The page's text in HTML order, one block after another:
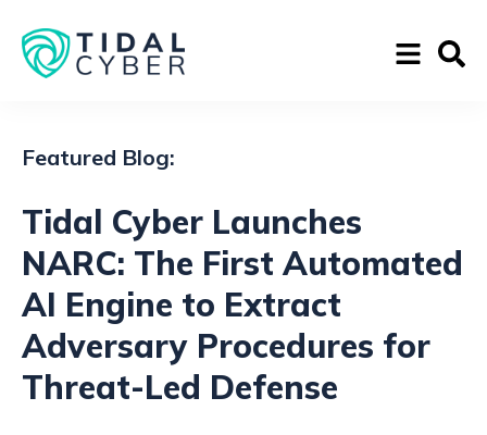
Featured Blog:
Tidal Cyber Launches
NARC: The First Automated
AI Engine to Extract
Adversary Procedures for
Threat-Led Defense